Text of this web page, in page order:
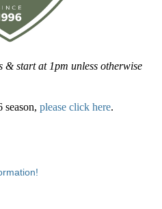
& start at 1pm unless otherwise
please click here.